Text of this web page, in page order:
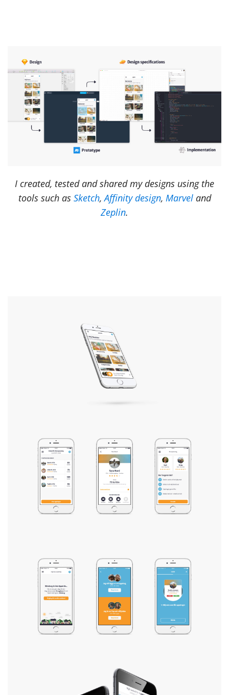
I created, tested and shared my designs using the
tools such as Sketch,Affinity design, Marveland
Zeplin.